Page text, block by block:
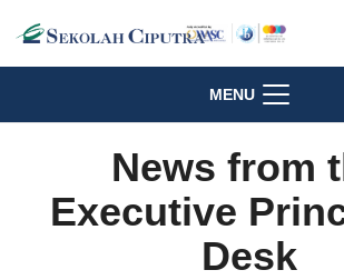
MENU
News from
Executive
Desk